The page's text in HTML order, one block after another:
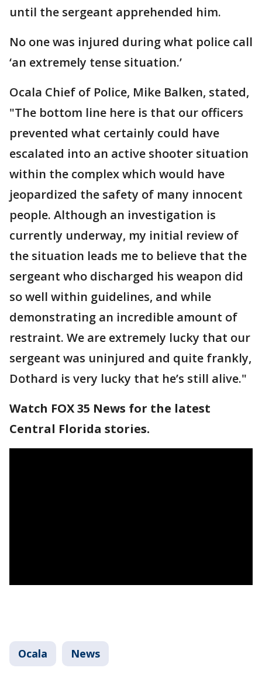
until the sergeant apprehended him.
No one was injured during what police call
‘an extremely tense situation.’
Ocala Chief of Police, Mike Balken, stated,
"The bottom line here is that our officers
prevented what certainly could have
escalated into an active shooter situation
within the complex which would have
jeopardized the safety of many innocent
people. Although an investigation is
currently underway, my initial review of
the situation leads me to believe that the
sergeant who discharged his weapon did
so well within guidelines, and while
demonstrating an incredible amount of
restraint. We are extremely lucky that our
sergeant was uninjured and quite frankly,
Dothard is very lucky that he’s still alive."
Watch FOX 35 News for the latest
Central Florida stories.
Ocala News